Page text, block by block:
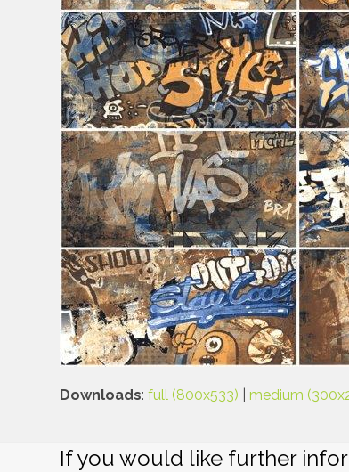
Downloads:full (800x533) |medium
If you would like further